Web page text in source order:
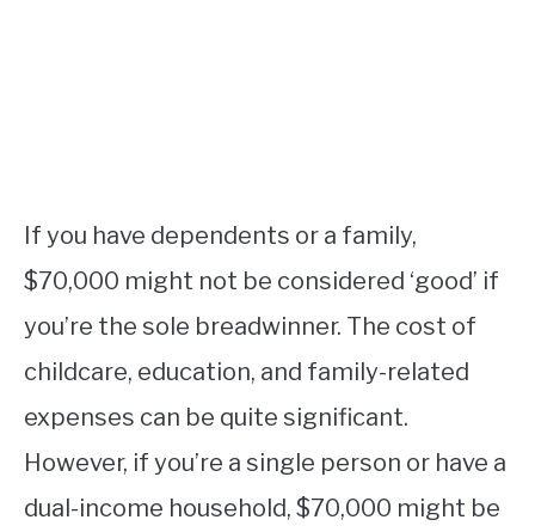
If you have dependents or a family,
$70,000 might not be considered ‘good’ if
you’re the sole breadwinner. The cost of
childcare, education, and family-related
expenses can be quite significant.
However, if you’re a single person or have a
dual-income household, $70,000 might be